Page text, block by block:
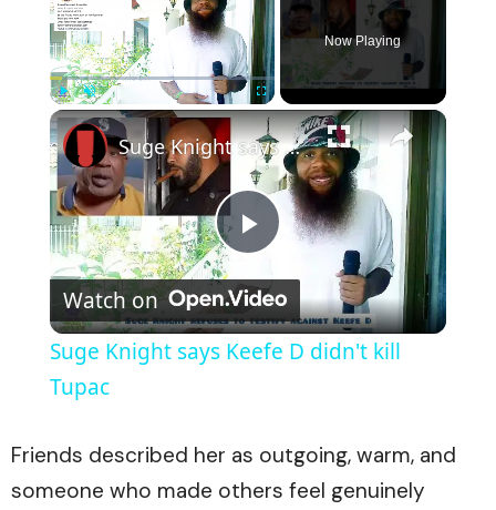
Play Unmute Fullscreen
Now Playing
×
Play
Video
Suge Knight says Keefe D didn't kill Tupac
Watch on
Suge Knight says Keefe D didn't kill
Tupac
Friends described her as outgoing, warm, and
someone who made others feel genuinely